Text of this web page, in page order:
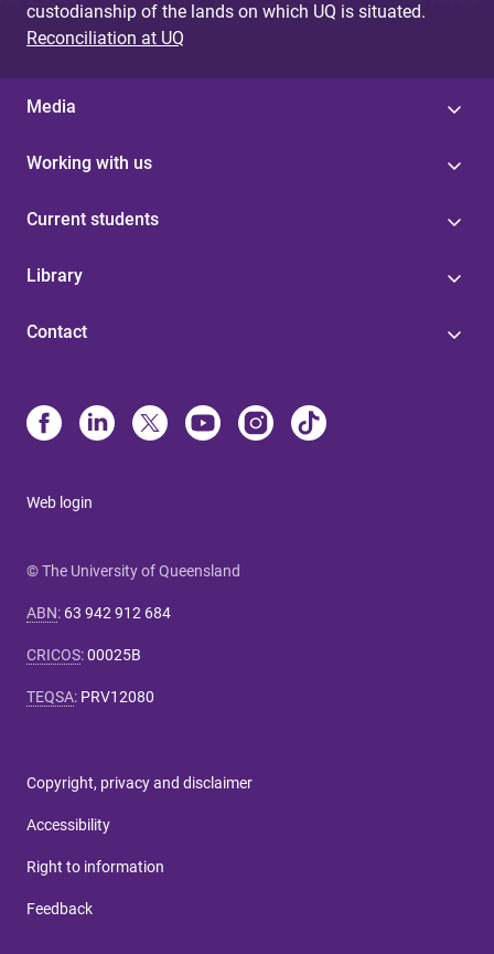
custodianship of the lands on which UQ is situated.
Reconciliation at UQ
Media
Working with us
Current students
Library
Contact
Web login
© The University of Queensland
ABN: 63 942 912 684
CRICOS:00025B
TEQSA: PRV12080
Copyright, privacy and disclaimer
Accessibility
Right to information
Feedback